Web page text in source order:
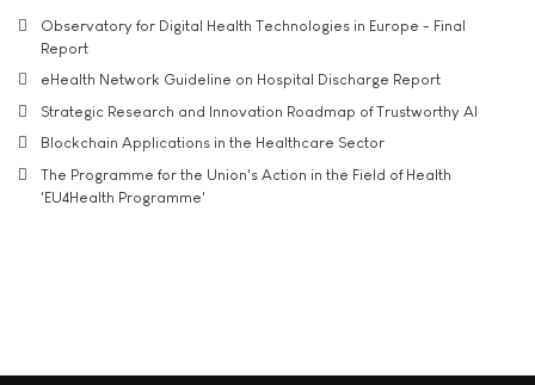
Observatory for Digital Health Technologies in Europe - Final
Report
eHealth Network Guideline on Hospital Discharge Report
Strategic Research and Innovation Roadmap of Trustworthy AI
Blockchain Applications in the Healthcare Sector
The Programme for the Union's Action in the Field of Health
'EU4Health Programme'